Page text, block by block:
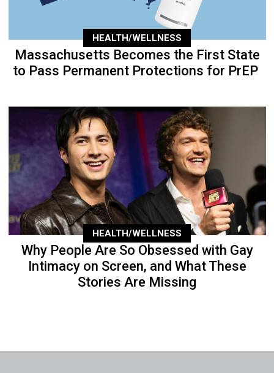
HEALTH/WELLNESS
Massachusetts Becomes the First State
to Pass Permanent Protections for PrEP
HEALTH/WELLNESS
Why People Are So Obsessed with Gay
Intimacy on Screen, and What These
Stories Are Missing